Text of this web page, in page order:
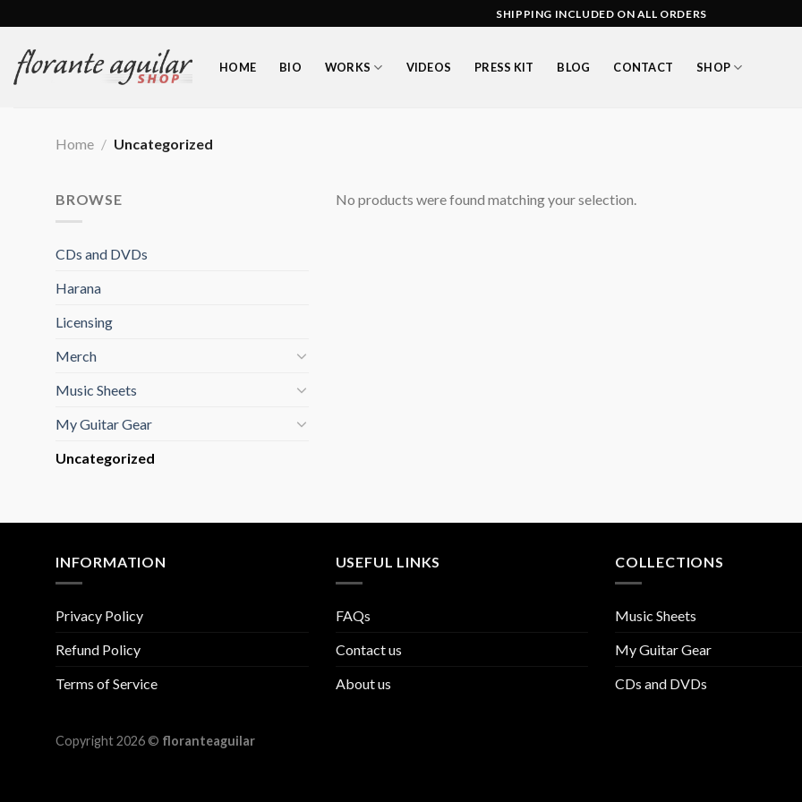
to
content
SHIPPING INCLUDED ON ALL ORDERS
HOME BIO WORKS VIDEOS PRESS KIT BLOG CONTACT SHOP
Home / Uncategorized
BROWSE
CDs and DVDs
Harana
Licensing
Merch
Music Sheets
My Guitar Gear
Uncategorized
No products were found matching your selection.
INFORMATION
Privacy Policy
Refund Policy
Terms of Service
USEFUL LINKS
FAQs
Contact us
About us
COLLECTIONS
Music Sheets
My Guitar Gear
CDs and DVDs
Copyright 2026 © floranteaguilar